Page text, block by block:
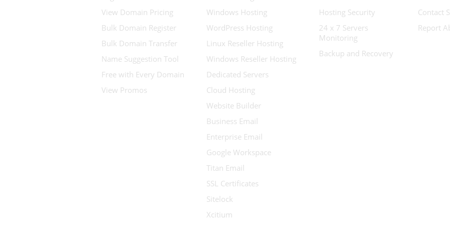
View Domain Pricing
Bulk Domain Register
Bulk Domain Transfer
Name Suggestion Tool
Free with Every Domain
View Promos
Windows Hosting
WordPress Hosting
Linux Reseller Hosting
Windows Reseller Hosting
Dedicated Servers
Cloud Hosting
Website Builder
Business Email
Enterprise Email
Google Workspace
Titan Email
SSL Certificates
Sitelock
Xcitium
Hosting Security
24 x 7 Servers
Monitoring
Backup and Recovery
Contact
Report